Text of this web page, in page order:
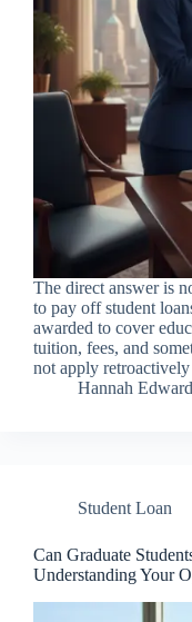
The direct answer is
to pay off student
awarded to cover
tuition, fees, and
not apply
Hannah
Student Loan
Can Graduate
Understanding Your